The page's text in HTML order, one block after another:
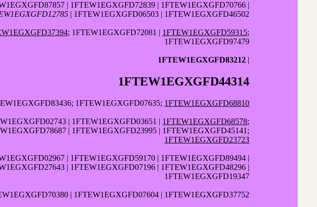
| 1FTEW1EGXGFD72839 | 1FTEW1EGXGFD70766 |
| 1FTEW1EGXGFD06503 | 1FTEW1EGXGFD46502
; 1FTEW1EGXGFD72081 | 1FTEW1EGXGFD59315;
1FTEW1EGXGFD97479
1FTEW1EGXGFD83212 |
1FTEW1EGXGFD44314
1FTEW1EGXGFD07635; 1FTEW1EGXGFD68810
| 1FTEW1EGXGFD03651 | 1FTEW1EGXGFD68578;
| 1FTEW1EGXGFD23995 | 1FTEW1EGXGFD45141;
1FTEW1EGXGFD23723
| 1FTEW1EGXGFD59170 | 1FTEW1EGXGFD89494 |
| 1FTEW1EGXGFD07196 | 1FTEW1EGXGFD48296 |
1FTEW1EGXGFD19347
| 1FTEW1EGXGFD07604 | 1FTEW1EGXGFD37752